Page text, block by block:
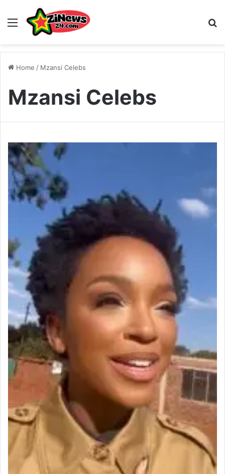
Menu
Home / Mzansi Celebs
Mzansi Celebs